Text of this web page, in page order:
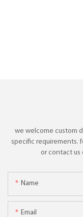
we welcome custom
specific requirements.
or contact us
Name
Email